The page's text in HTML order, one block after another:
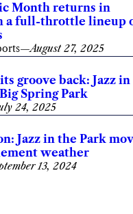
Month returns in
a full-throttle lineup
—August 27, 2025
groove back: Jazz
Spring Park
24, 2025
Jazz in the Park
weather
13, 2024